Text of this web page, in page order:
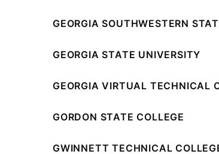
GEORGIA SOUTHWESTERN
GEORGIA STATE UNIVERSITY
GEORGIA VIRTUAL TECHNICAL
GORDON STATE COLLEGE
GWINNETT TECHNICAL